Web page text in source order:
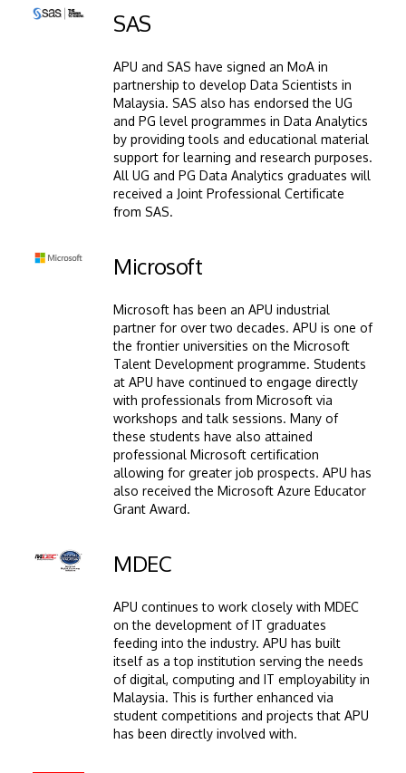
Image SAS
APU and SAS have signed an MoA in
partnership to develop Data Scientists in
Malaysia. SAS also has endorsed the UG
and PG level programmes in Data Analytics
by providing tools and educational material
support for learning and research purposes.
All UG and PG Data Analytics graduates will
received a Joint Professional Certificate
from SAS.
Image Microsoft
Microsoft has been an APU industrial
partner for over two decades. APU is one of
the frontier universities on the Microsoft
Talent Development programme. Students
at APU have continued to engage directly
with professionals from Microsoft via
workshops and talk sessions. Many of
these students have also attained
professional Microsoft certification
allowing for greater job prospects. APU has
also received the Microsoft Azure Educator
Grant Award.
Image MDEC
APU continues to work closely with MDEC
on the development of IT graduates
feeding into the industry. APU has built
itself as a top institution serving the needs
of digital, computing and IT employability in
Malaysia. This is further enhanced via
student competitions and projects that APU
has been directly involved with.